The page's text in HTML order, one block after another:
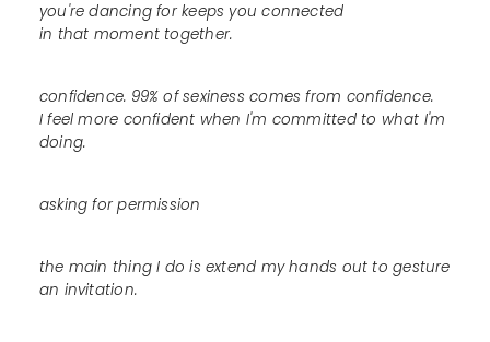
you're dancing for keeps you connected
in that moment together.
confidence. 99% of sexiness comes from confidence.
I feel more confident when I'm committed to what I'm
doing.
asking for permission
the main thing I do is extend my hands out to gesture
an invitation.